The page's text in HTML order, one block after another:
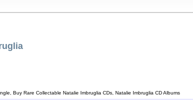
Buy Rare Collectable Natalie Imbruglia CDs, Natalie Imbruglia CD Albums